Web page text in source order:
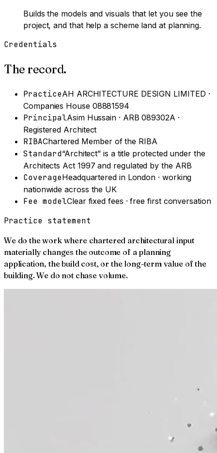
Builds the models and visuals that let you see the
project, and that help a scheme land at planning.
Credentials
The record.
PracticeAH ARCHITECTURE DESIGN LIMITED ·
Companies House 08881594
PrincipalAsim Hussain · ARB 089302A ·
Registered Architect
RIBAChartered Member of the RIBA
Standard“Architect” is a title protected under the
Architects Act 1997 and regulated by the ARB
CoverageHeadquartered in London · working
nationwide across the UK
Fee modelClear fixed fees · free first conversation
Practice statement
We do the work where chartered architectural input
materially changes the outcome of a planning
application, the build cost, or the long-term value of the
building. We do not chase volume.